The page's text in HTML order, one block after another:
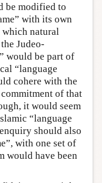
be modified to
with its own
natural
Judeo-
would be part of
“language
cohere with the
of that
it would seem
“language
should also
with one set of
would have been